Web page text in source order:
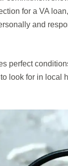
for a VA
and
perfect
look for in local